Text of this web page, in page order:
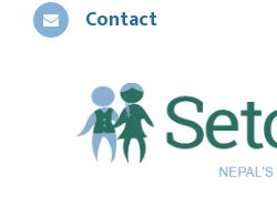
Contact